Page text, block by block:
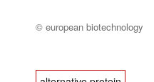
© european biotechnology